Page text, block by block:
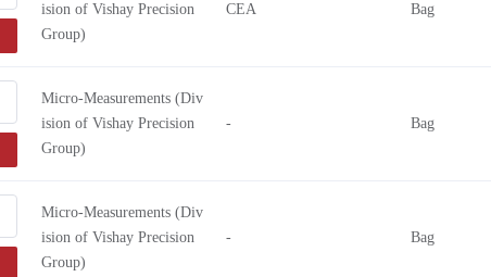
ision of Vishay Precision
Group)
CEA Bag
Micro-Measurements (Div
ision of Vishay Precision
Group)
- Bag
Micro-Measurements (Div
ision of Vishay Precision
Group)
- Bag